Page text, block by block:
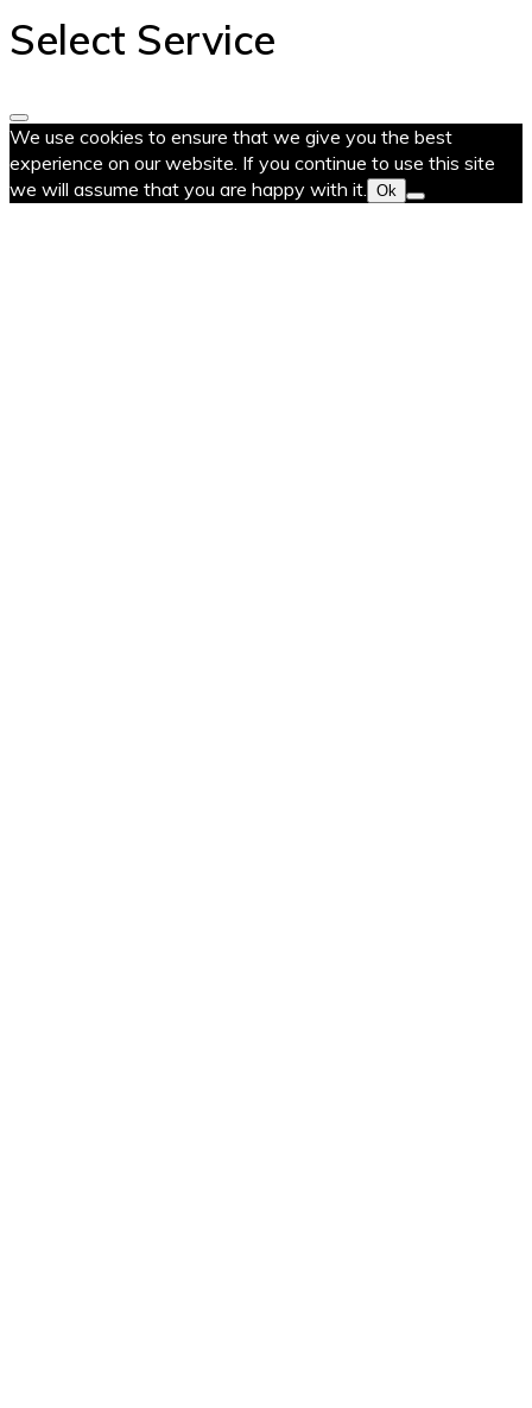
Select Service
We use cookies to ensure that we give you the best
experience on our website. If you continue to use this site
we will assume that you are happy with it. Ok